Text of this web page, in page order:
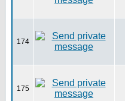
174
175